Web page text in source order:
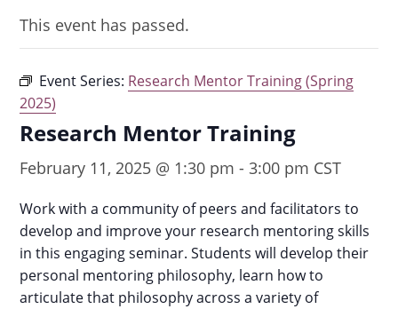
This event has passed.
Event Series: Research Mentor Training (Spring
2025)
Research Mentor Training
February 11, 2025 @ 1:30 pm -3:00 pm CST
Work with a community of peers and facilitators to
develop and improve your research mentoring skills
in this engaging seminar. Students will develop their
personal mentoring philosophy, learn how to
articulate that philosophy across a variety of